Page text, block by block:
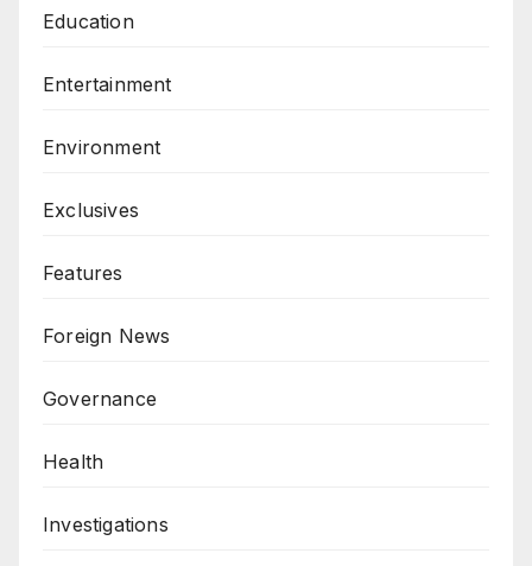
Education
Entertainment
Environment
Exclusives
Features
Foreign News
Governance
Health
Investigations